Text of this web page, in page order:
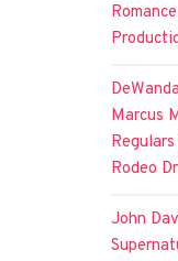
Marcus
Rodeo
John